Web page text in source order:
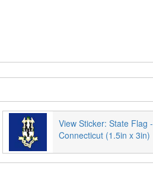
View Sticker: State Flag -
Connecticut (1.5in x 3in)